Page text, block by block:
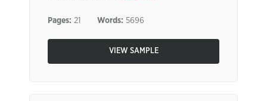
Pages: 21 Words: 5696
VIEW SAMPLE